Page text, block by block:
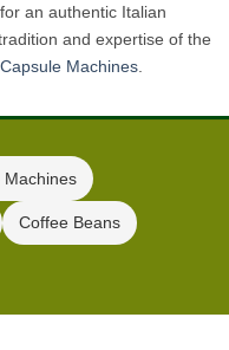
an authentic Italian
and expertise of the
Machines.
Machines
Coffee Beans